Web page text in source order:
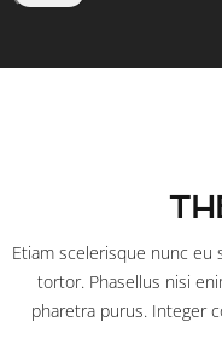
Etiam scelerisque nunc eu
tortor. Phasellus nisi
pharetra purus. Integer